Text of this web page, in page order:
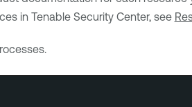
in Tenable Security Center, see